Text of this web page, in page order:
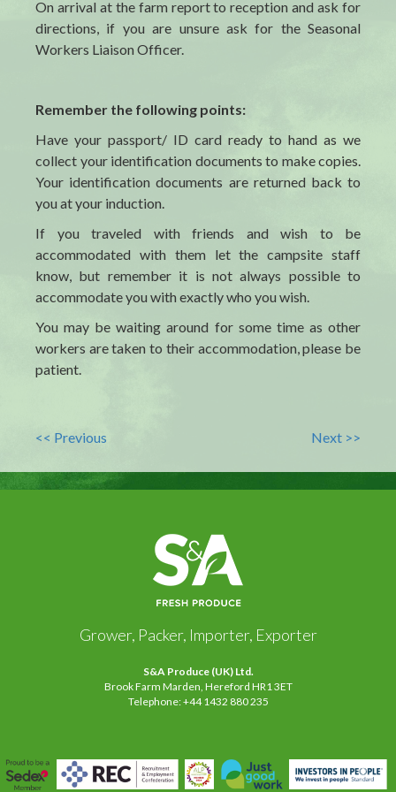
On arrival at the farm report to reception and ask for
directions, if you are unsure ask for the Seasonal
Workers Liaison Officer.
Remember the following points:
Have your passport/ ID card ready to hand as we
collect your identification documents to make copies.
Your identification documents are returned back to
you at your induction.
If you traveled with friends and wish to be
accommodated with them let the campsite staff
know, but remember it is not always possible to
accommodate you with exactly who you wish.
You may be waiting around for some time as other
workers are taken to their accommodation, please be
patient.
<< Previous Next >>
Grower, Packer, Importer, Exporter
S&A Produce (UK) Ltd.
Brook Farm Marden, Hereford HR1 3ET
Telephone: +44 1432 880 235